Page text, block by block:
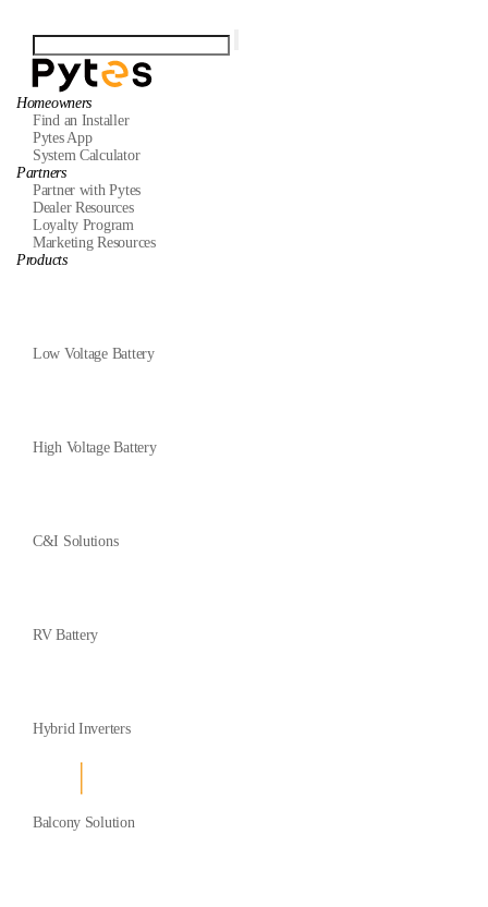
Homeowners
Find an Installer
Pytes App
System Calculator
Partners
Partner with Pytes
Dealer Resources
Loyalty Program
Marketing Resources
Products
Low Voltage Battery
High Voltage Battery
C&I Solutions
RV Battery
Hybrid Inverters
Balcony Solution